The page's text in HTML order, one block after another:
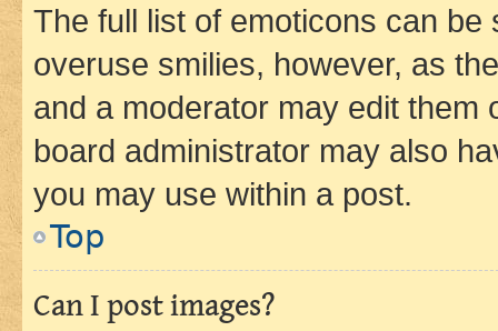
The full list of emoticons can
overuse smilies, however, as
and a moderator may edit them
board administrator may also
you may use within a post.
Top
Can I post images?